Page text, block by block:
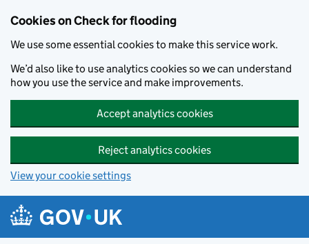
Cookies on Check for flooding
We use some essential cookies to make this service work.
We’d also like to use analytics cookies so we can understand
how you use the service and make improvements.
Accept analytics cookies
Reject analytics cookies
View your cookie settings